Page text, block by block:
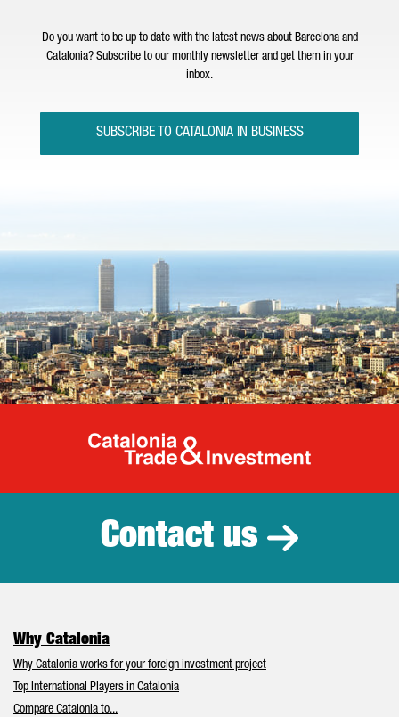
Do you want to be up to date with the latest news about Barcelona and
Catalonia? Subscribe to our monthly newsletter and get them in your
inbox.
SUBSCRIBE TO CATALONIA IN BUSINESS
Catalonia
Contact us
Why Catalonia
Why Catalonia works for your foreign investment project
Top International Players in Catalonia
Compare Catalonia to...